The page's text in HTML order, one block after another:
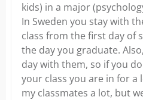
kids) in a major
In Sweden you stay with
class from the first day of
the day you graduate.
day with them, so if you
your class you are in for a
my classmates a lot, but